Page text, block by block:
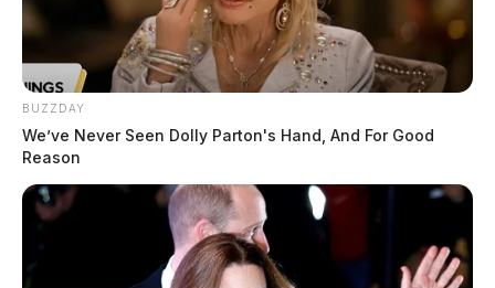
BUZZDAY
We’ve Never Seen Dolly Parton's Hand, And For Good
Reason